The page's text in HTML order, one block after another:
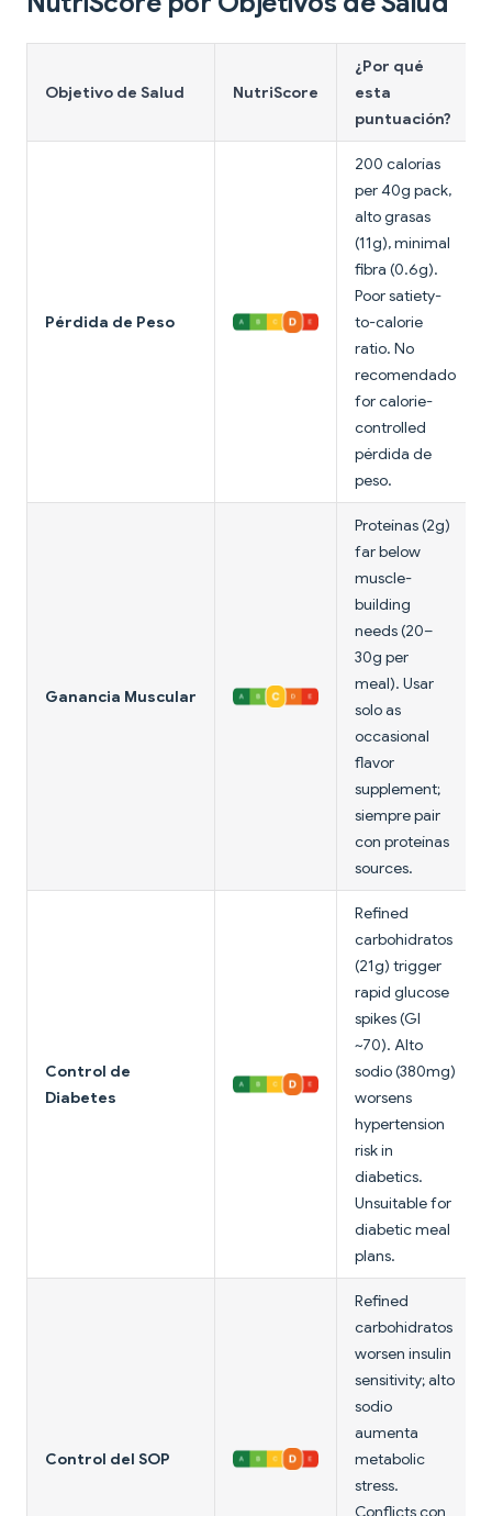
Objetivo de Salud NutriScore
¿Por qué
esta
puntuación?
Pérdida de Peso
200 calorías
per 40g pack,
alto grasas
(11g), minimal
fibra (0.6g).
Poor satiety-
to-calorie
ratio. No
recomendado
for calorie-
controlled
pérdida de
peso.
Ganancia Muscular
Proteínas (2g)
far below
muscle-
building
needs (20–
30g per
meal). Usar
solo as
occasional
flavor
supplement;
siempre pair
con proteínas
sources.
Control de
Diabetes
Refined
carbohidratos
(21g) trigger
rapid glucose
spikes (GI
~70). Alto
sodio (380mg)
worsens
hypertension
risk in
diabetics.
Unsuitable for
diabetic meal
plans.
Control del SOP
Refined
carbohidratos
worsen insulin
sensitivity; alto
sodio
aumenta
metabolic
stress.
Conflicts con